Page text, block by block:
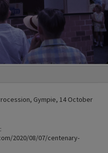
Gympie, 14 October
2020/08/07/centenary-